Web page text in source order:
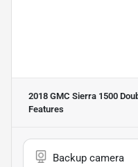
2018 GMC Sierra 1500
Features
Backup camera